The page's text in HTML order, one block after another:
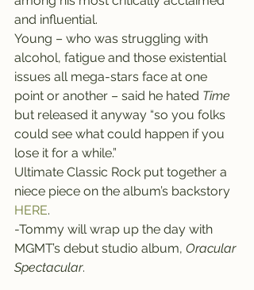
and influential.
Young – who was struggling with
alcohol, fatigue and those existential
issues all mega-stars face at one
point or another – said he hated Time
but released it anyway “so you folks
could see what could happen if you
lose it for a while.”
Ultimate Classic Rock put together a
niece piece on the album’s backstory
HERE.
-Tommy will wrap up the day with
MGMT’s debut studio album, Oracular
Spectacular.